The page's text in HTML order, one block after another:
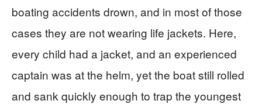
boating accidents drown, and in most of those
cases they are not wearing life jackets. Here,
every child had a jacket, and an experienced
captain was at the helm, yet the boat still rolled
and sank quickly enough to trap the youngest